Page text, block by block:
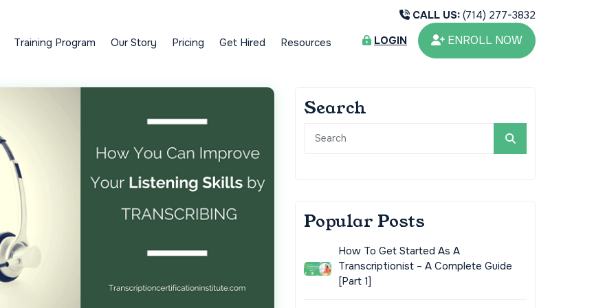
Training Program Our Story Pricing Get Hired Resources
CALL US: (714) 277-3832
LOGIN
ENROLL NOW
Search
Popular Posts
How To Get Started As A
Transcriptionist – A Complete Guide
[Part 1]